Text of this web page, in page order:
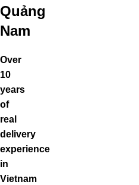
Quảng
Nam
Over
10
years
of
real
delivery
experience
in
Vietnam